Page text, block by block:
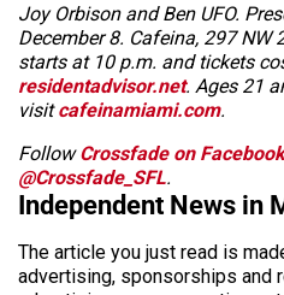
Joy Orbison and Ben UFO.
December 8. Cafeina, 297 NW
starts at 10 p.m. and tickets
residentadvisor.net. Ages 21
visitcafeinamiami.com.
FollowCrossfade on Facebook
@Crossfade_SFL.
Independent News in
The article you just read is
advertising, sponsorships and